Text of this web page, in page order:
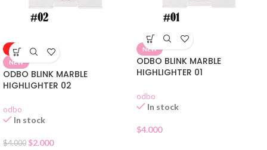
-50%
NEW
ODBO BLINK MARBLE
HIGHLIGHTER 02
odbo
In stock
$4.000 $2.000
NEW
ODBO BLINK MARBLE
HIGHLIGHTER 01
odbo
In stock
$4.000